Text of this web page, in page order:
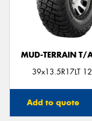
MUD-TERRAIN T/
39x13.5R17LT
Add to quote
Send